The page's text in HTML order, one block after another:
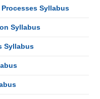
Syllabus
Syllabus
Syllabus